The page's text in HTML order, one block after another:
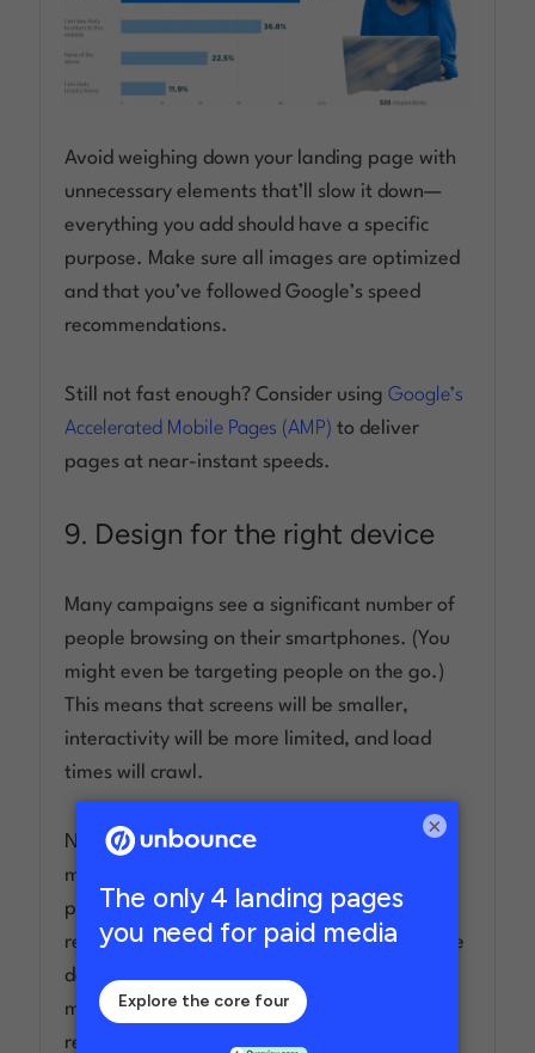
Avoid weighing down your landing page with
unnecessary elements that’ll slow it down—
everything you add should have a specific
purpose. Make sure all images are optimized
and that you’ve followed Google’s speed
recommendations.
Still not fast enough? Consider usingGoogle’s
Accelerated Mobile Pages (AMP) to deliver
pages at near-instant speeds.
9. Design for the right device
Many campaigns see a significant number of
people browsing on their smartphones. (You
might even be targeting people on the go.)
This means that screens will be smaller,
interactivity will be more limited, and load
times will crawl.
None of these qualities are good for your
mobile conversion rates, so ensure better
performance by designing a mobile-
responsive landing page that adapts to these
devices. Layouts can be shifted, CTAs made
more visible, and images can be shrunk or
removed entirely.
×